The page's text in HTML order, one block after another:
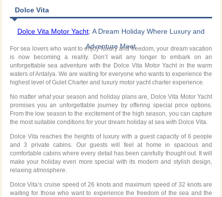
Dolce Vita
Dolce Vita Motor Yacht: A Dream Holiday Where Luxury and
Adventure Meet
For sea lovers who want to enjoy luxury and freedom, your dream vacation
is now becoming a reality. Don’t wait any longer to embark on an
unforgettable sea adventure with the Dolce Vita Motor Yacht in the warm
waters of Antalya. We are waiting for everyone who wants to experience the
highest level of Gulet Charter and luxury motor yacht charter experience.
No matter what your season and holiday plans are, Dolce Vita Motor Yacht
promises you an unforgettable journey by offering special price options.
From the low season to the excitement of the high season, you can capture
the most suitable conditions for your dream holiday at sea with Dolce Vita.
Dolce Vita reaches the heights of luxury with a guest capacity of 6 people
and 3 private cabins. Our guests will feel at home in spacious and
comfortable cabins where every detail has been carefully thought out. It will
make your holiday even more special with its modern and stylish design,
relaxing atmosphere.
Dolce Vita’s cruise speed of 26 knots and maximum speed of 32 knots are
waiting for those who want to experience the freedom of the sea and the